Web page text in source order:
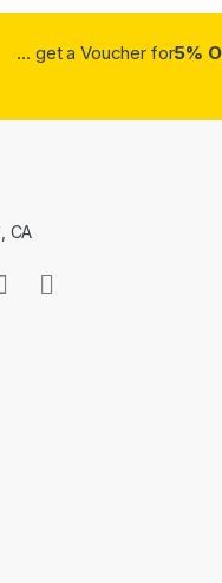
... get a Voucher for5%
CA